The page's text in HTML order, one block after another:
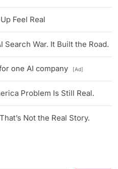
Feel Real
War. It Built the Road.
one AI company [Ad]
Problem Is Still Real.
Not the Real Story.